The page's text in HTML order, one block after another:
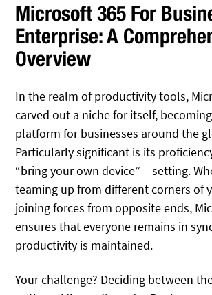
Microsoft 365 For
Enterprise: A
Overview
In the realm of productivity tools,
carved out a niche for itself,
platform for businesses around the
Particularly significant is its
“bring your own device” – setting.
teaming up from different corners of
joining forces from opposite ends,
ensures that everyone remains in
productivity is maintained.
Your challenge? Deciding between